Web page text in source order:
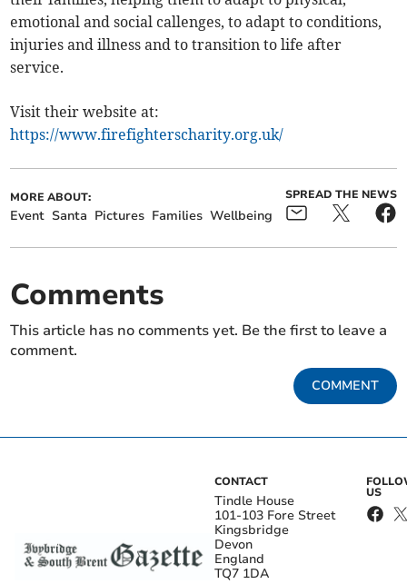
emotional and social callenges, to adapt to conditions,
injuries and illness and to transition to life after
service.
Visit their website at:
https://www.firefighterscharity.org.uk/
MORE ABOUT:
Event Santa Pictures Families Wellbeing
SPREAD THE NEWS
Comments
This article has no comments yet. Be the first to leave a
comment.
COMMENT
CONTACT
Tindle House
101-103 Fore Street
Kingsbridge
Devon
England
TQ7 1DA
US